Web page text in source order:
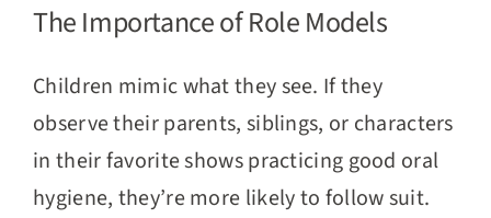
The Importance of Role Models
Children mimic what they see. If they
observe their parents, siblings, or characters
in their favorite shows practicing good oral
hygiene, they’re more likely to follow suit.